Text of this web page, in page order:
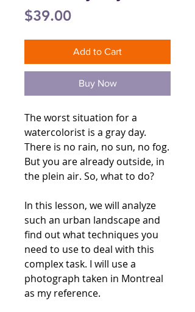
$39.00Price
Add to Cart
Buy Now
The worst situation for a
watercolorist is a gray day.
There is no rain, no sun, no fog.
But you are already outside, in
the plein air. So, what to do?
In this lesson, we will analyze
such an urban landscape and
find out what techniques you
need to use to deal with this
complex task. I will use a
photograph taken in Montreal
as my reference.